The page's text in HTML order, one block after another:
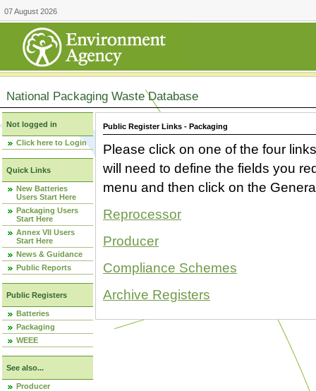
07 August 2026
National Packaging Waste Database
Not logged in
Click here to Login
Quick Links
New Batteries
Users Start Here
Packaging Users
Start Here
Annex VII Users
Start Here
News & Guidance
Public Reports
Public Registers
Batteries
Packaging
WEEE
See also...
Producer
Public Register Links - Packaging
Please click on one of the four
will need to define the fields you
menu and then click on the
Reprocessor
Producer
Compliance Schemes
Archive Registers